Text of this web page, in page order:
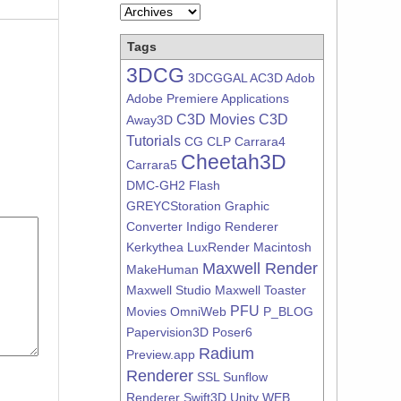
Tags
3DCG 3DCGGAL AC3D Adob
Adobe Premiere Applications
Away3D C3D Movies C3D
Tutorials CG CLP Carrara4
Carrara5 Cheetah3D
DMC-GH2 Flash
GREYCStoration Graphic
Converter Indigo Renderer
Kerkythea LuxRender Macintosh
MakeHuman Maxwell Render
Maxwell Studio Maxwell Toaster
Movies OmniWeb PFU P_BLOG
Papervision3D Poser6
Preview.app Radium
Renderer SSL Sunflow
Renderer Swift3D Unity WEB